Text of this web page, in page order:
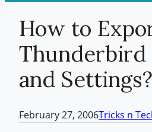
How to
Thunderbird
and Settings?
February 27, 2006Tricks n